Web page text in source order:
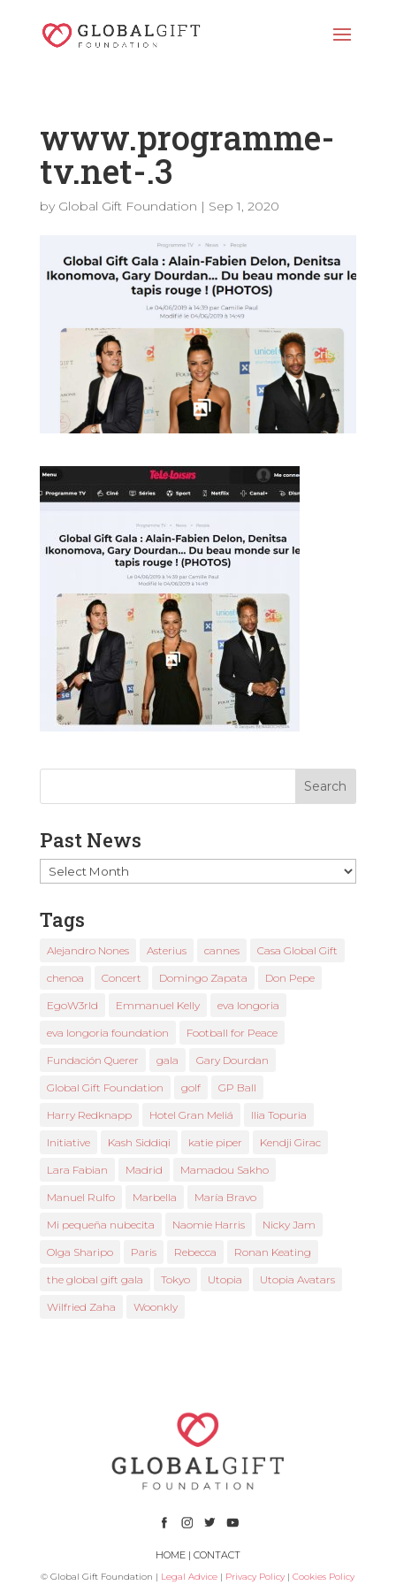
www.programme-
tv.net-.3
by Global Gift Foundation | Sep 1, 2020
Past News
Past
News
Tags
Alejandro Nones Asterius cannes Casa Global Gift
chenoa Concert Domingo Zapata Don Pepe
EgoW3rld Emmanuel Kelly eva longoria
eva longoria foundation Football for Peace
Fundación Querer gala Gary Dourdan
Global Gift Foundation golf GP Ball
Harry Redknapp Hotel Gran Meliá Ilia Topuria
Initiative Kash Siddiqi katie piper Kendji Girac
Lara Fabian Madrid Mamadou Sakho
Manuel Rulfo Marbella María Bravo
Mi pequeña nubecita Naomie Harris Nicky Jam
Olga Sharipo Paris Rebecca Ronan Keating
the global gift gala Tokyo Utopia Utopia Avatars
Wilfried Zaha Woonkly
HOME| CONTACT
© Global Gift Foundation | Legal Advice | Privacy Policy |Cookies Policy